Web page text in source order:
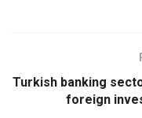
Turkish banking
foreign